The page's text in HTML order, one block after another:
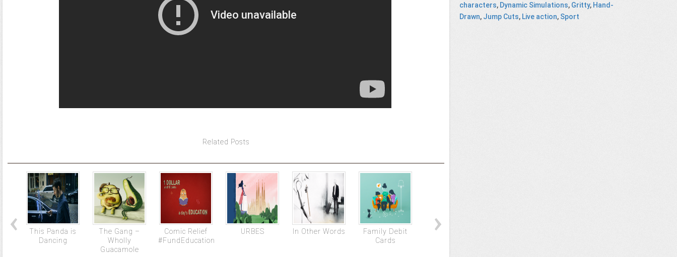
Related Posts
This Panda is
Dancing
The Gang –
Wholly
Guacamole
Comic Relief
#FundEducation
URBES In Other Words
Family Debit
Cards
Terramonti
characters, Dynamic Simulations, Gritty, Hand-
Drawn, Jump Cuts, Live action, Sport